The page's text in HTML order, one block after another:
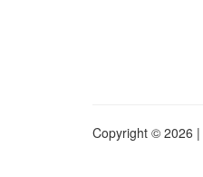
Copyright © 2026 |